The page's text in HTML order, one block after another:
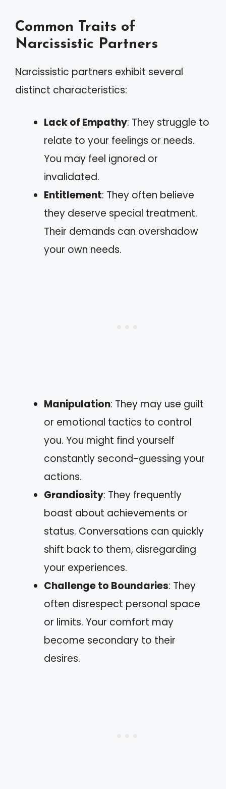
Common Traits of
Narcissistic Partners
Narcissistic partners exhibit several
distinct characteristics:
Lack of Empathy: They struggle to
relate to your feelings or needs.
You may feel ignored or
invalidated.
Entitlement: They often believe
they deserve special treatment.
Their demands can overshadow
your own needs.
Manipulation: They may use guilt
or emotional tactics to control
you. You might find yourself
constantly second-guessing your
actions.
Grandiosity: They frequently
boast about achievements or
status. Conversations can quickly
shift back to them, disregarding
your experiences.
Challenge to Boundaries: They
often disrespect personal space
or limits. Your comfort may
become secondary to their
desires.